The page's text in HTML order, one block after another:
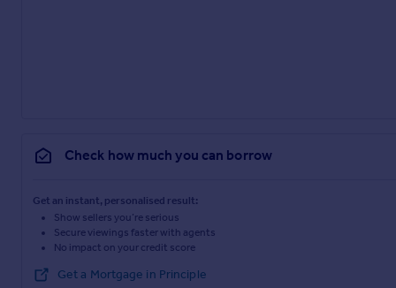
Check how much you can borrow
Get an instant, personalised result:
Show sellers you’re serious
Secure viewings faster with agents
No impact on your credit score
Get a Mortgage in Principle